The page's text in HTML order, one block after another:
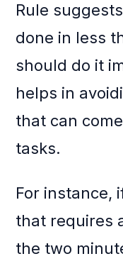
Rule
done in less
should do it
helps in
that can
tasks.
For instance,
that requires
the two